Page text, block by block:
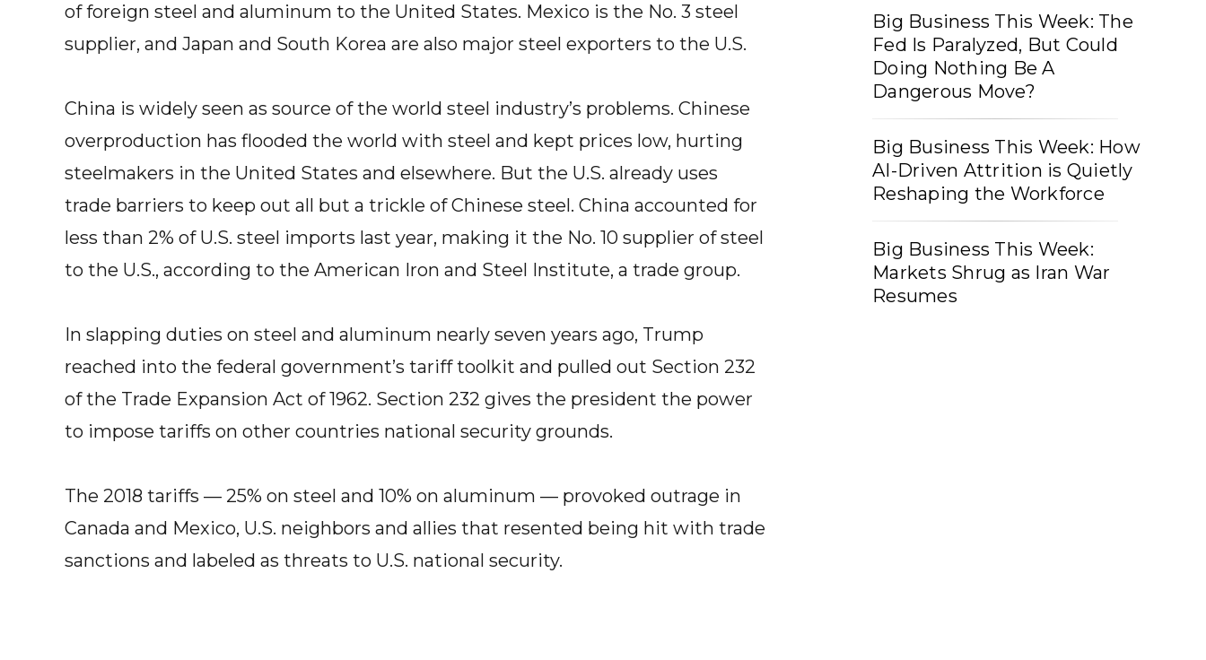
of foreign steel and aluminum to the United States. Mexico is the No. 3 steel
supplier, and Japan and South Korea are also major steel exporters to the U.S.
China is widely seen as source of the world steel industry’s problems. Chinese
overproduction has flooded the world with steel and kept prices low, hurting
steelmakers in the United States and elsewhere. But the U.S. already uses
trade barriers to keep out all but a trickle of Chinese steel. China accounted for
less than 2% of U.S. steel imports last year, making it the No. 10 supplier of steel
to the U.S., according to the American Iron and Steel Institute, a trade group.
In slapping duties on steel and aluminum nearly seven years ago, Trump
reached into the federal government’s tariff toolkit and pulled out Section 232
of the Trade Expansion Act of 1962. Section 232 gives the president the power
to impose tariffs on other countries national security grounds.
The 2018 tariffs — 25% on steel and 10% on aluminum — provoked outrage in
Canada and Mexico, U.S. neighbors and allies that resented being hit with trade
sanctions and labeled as threats to U.S. national security.
Big Business This Week: The
Fed Is Paralyzed, But Could
Doing Nothing Be A
Dangerous Move?
Big Business This Week: How
AI-Driven Attrition is Quietly
Reshaping the Workforce
Big Business This Week:
Markets Shrug as Iran War
Resumes